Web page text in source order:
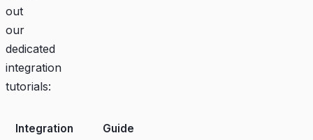
out
our
dedicated
integration
tutorials:
Integration Guide